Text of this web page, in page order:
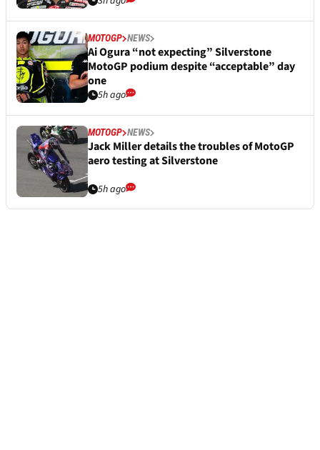
MOTOGP NEWS
Ai Ogura “not expecting” Silverstone
MotoGP podium despite “acceptable” day
one
5h ago
MOTOGP NEWS
Jack Miller details the troubles of MotoGP
aero testing at Silverstone
5h ago